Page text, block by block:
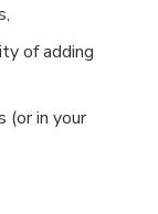
of adding
(or in your